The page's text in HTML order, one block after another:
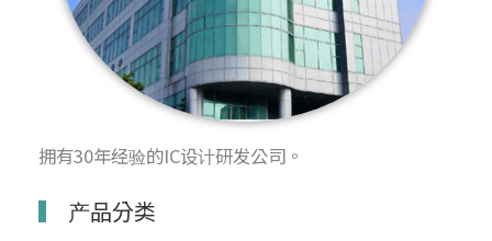
拥有30年经验的IC设计研发公司。
产品分类